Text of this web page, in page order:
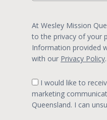
At Wesley Mission
to the privacy of your
Information provided
with our Privacy Policy.
marketing
Queensland. I can